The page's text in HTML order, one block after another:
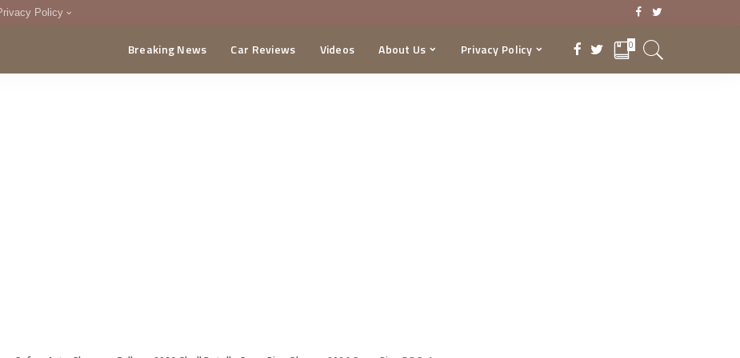
Policy
DMCA
Breaking News Car Reviews Videos About Us Privacy Policy 0